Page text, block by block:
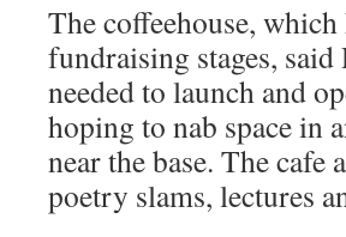
The coffeehouse,
fundraising stages,
needed to launch and
hoping to nab space in
near the base. The
poetry slams, lectures